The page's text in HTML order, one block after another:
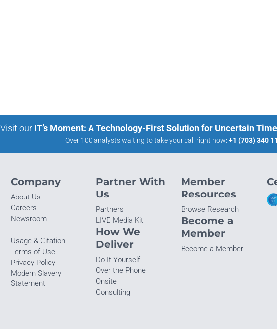
Visit our IT’s Moment: A Technology-First Solution for Uncertain
Over 100 analysts waiting to take your call right now: +1 (703) 340
Company
About Us
Careers
Newsroom
Usage & Citation
Terms of Use
Privacy Policy
Modern Slavery
Statement
Partner With
Us
Partners
LIVE Media Kit
How We
Deliver
Do-It-Yourself
Over the Phone
Onsite
Consulting
Member
Resources
Browse Research
Become a
Member
Become a Member